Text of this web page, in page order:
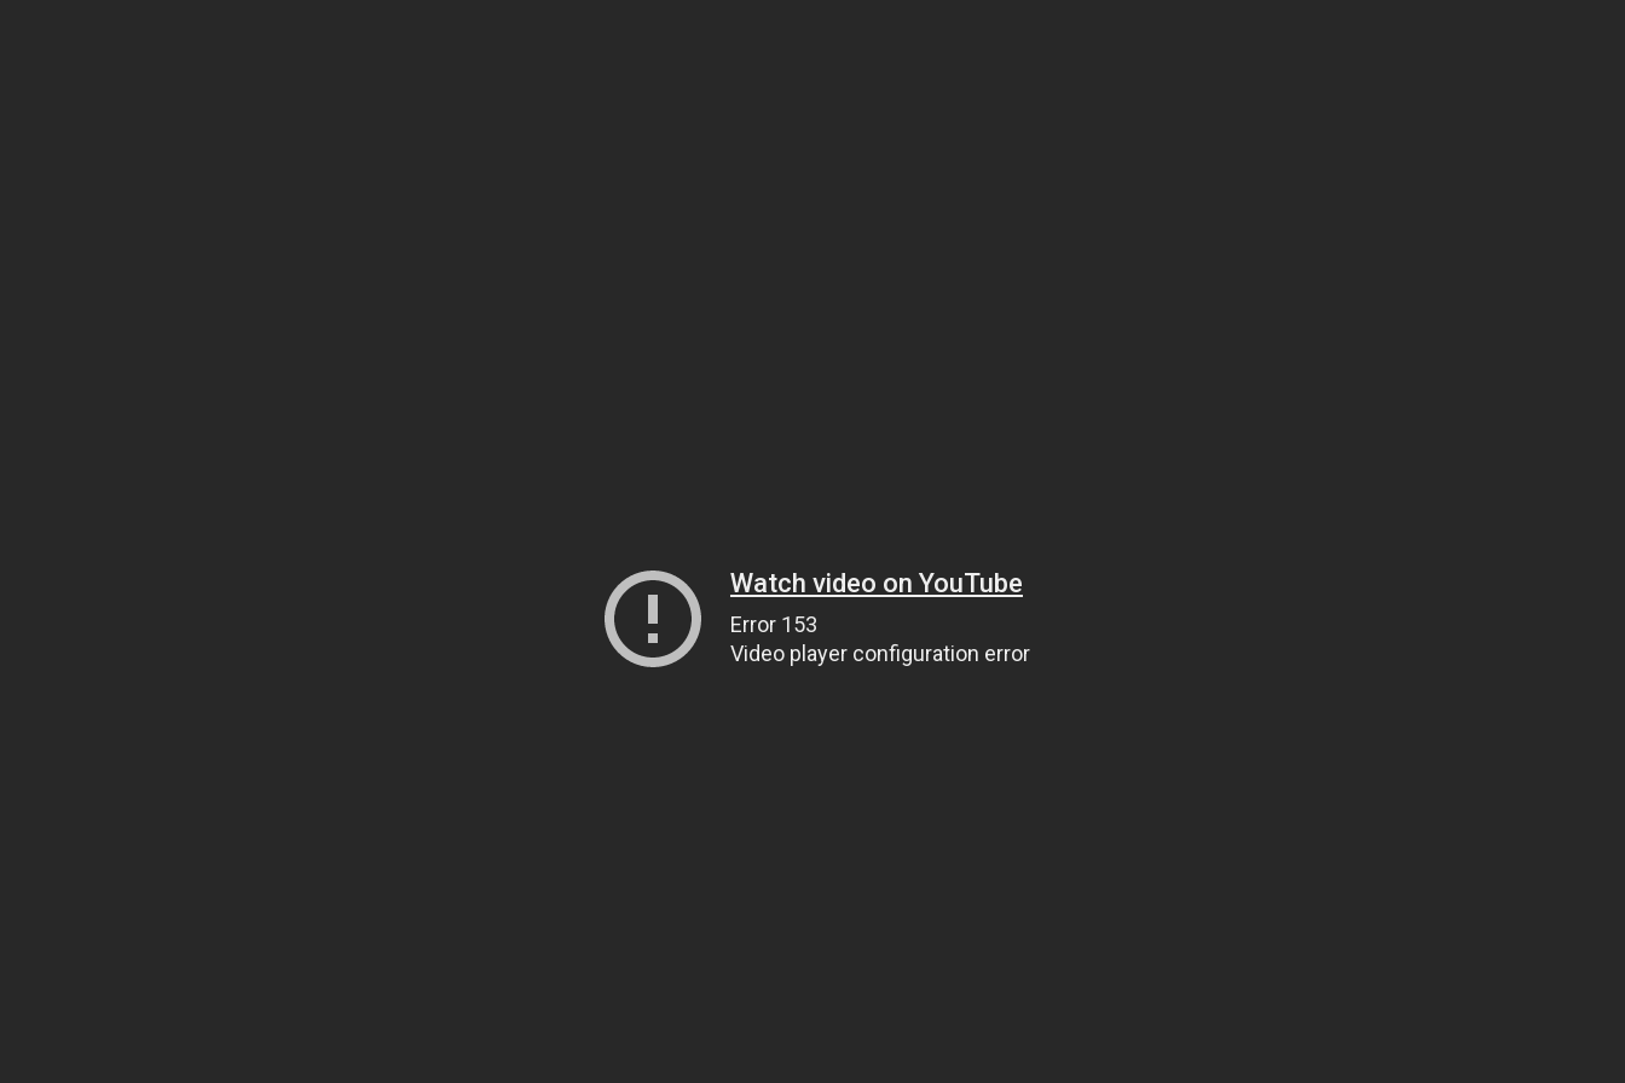
Watch video on YouTube
Error 153
Video player configuration error